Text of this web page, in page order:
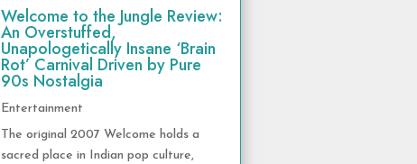
Welcome to the Jungle Review:
An Overstuffed,
Unapologetically Insane ‘Brain
Rot’ Carnival Driven by Pure
90s Nostalgia
Entertainment
The original 2007 Welcome holds a
sacred place in Indian pop culture,